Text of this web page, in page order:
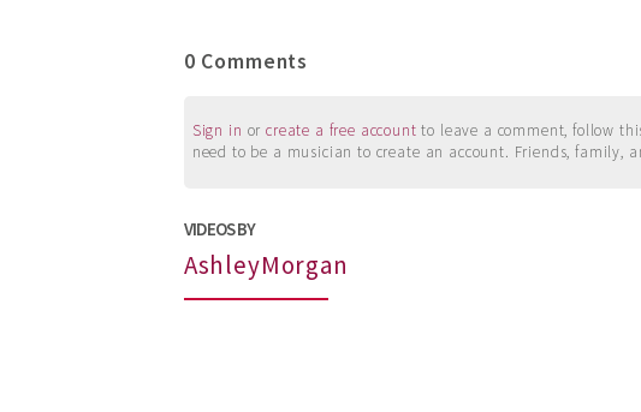
0 Comments
Sign in orcreate a free account to leave a comment, follow
need to be a musician to create an account. Friends, family,
VIDEOS BY
AshleyMorgan